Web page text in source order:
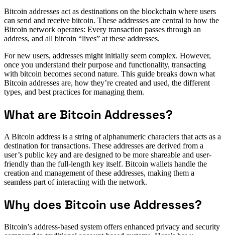
Bitcoin addresses act as destinations on the blockchain where users
can send and receive bitcoin. These addresses are central to how the
Bitcoin network operates: Every transaction passes through an
address, and all bitcoin “lives” at these addresses.
For new users, addresses might initially seem complex. However,
once you understand their purpose and functionality, transacting
with bitcoin becomes second nature. This guide breaks down what
Bitcoin addresses are, how they’re created and used, the different
types, and best practices for managing them.
What are Bitcoin Addresses?
A Bitcoin address is a string of alphanumeric characters that acts as a
destination for transactions. These addresses are derived from a
user’s public key and are designed to be more shareable and user-
friendly than the full-length key itself. Bitcoin wallets handle the
creation and management of these addresses, making them a
seamless part of interacting with the network.
Why does Bitcoin use Addresses?
Bitcoin’s address-based system offers enhanced privacy and security